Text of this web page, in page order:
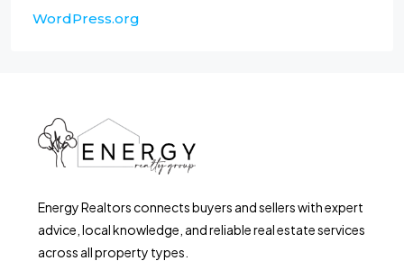
WordPress.org
Energy Realtors connects buyers and sellers with expert
advice, local knowledge, and reliable real estate services
across all property types.